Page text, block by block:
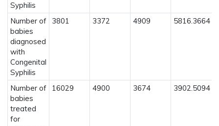
Syphilis
Number of
babies
diagnosed
with
Congenital
Syphilis
3801 3372 4909 5816.3664
Number of
babies
treated
for
16029 4900 3674 3902.5094